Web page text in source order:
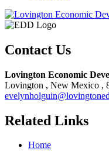
Contact Us
Lovington Economic
Lovington , New Mexico ,
Related Links
Home